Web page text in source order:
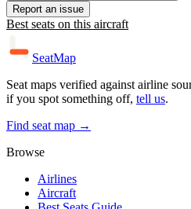
Report an issue
Best seats on this aircraft
SeatMap
Seat maps verified against airline
if you spot something off, tell us.
Find seat map →
Browse
Airlines
Aircraft